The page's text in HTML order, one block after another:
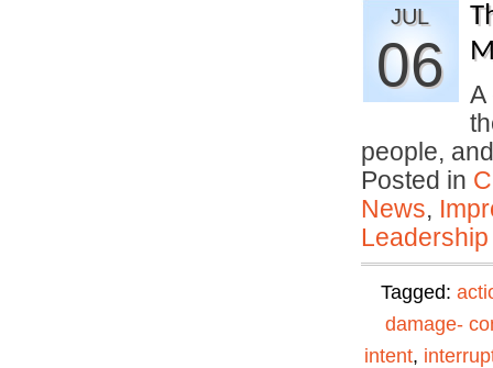
JUL
06
A
people,
Posted in
News,
Tagged:
damage-
intent,